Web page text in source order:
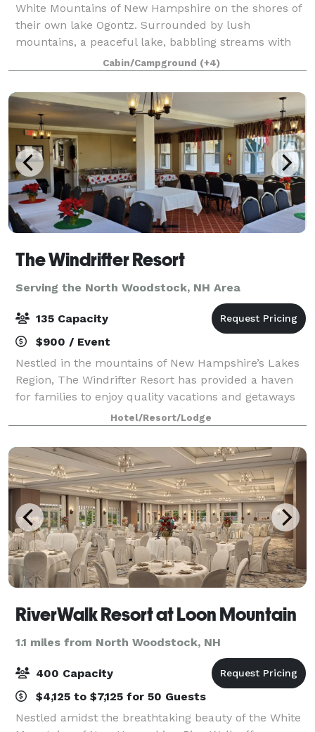
White Mountains of New Hampshire on the shores of
their own lake Ogontz. Surrounded by lush
mountains, a peaceful lake, babbling streams with
waterfalls and small pools to swim in, and beauty
Cabin/Campground (+4)
The Windrifter Resort
Serving the North Woodstock, NH Area
135 Capacity
$900 / Event
Nestled in the mountains of New Hampshire’s Lakes
Region, The Windrifter Resort has provided a haven
for families to enjoy quality vacations and getaways
for over 40 years. The Windrifter Resort function
spaces offer functionality, charac
Hotel/Resort/Lodge
RiverWalk Resort at Loon Mountain
1.1 miles from North Woodstock, NH
400 Capacity
$4,125 to $7,125 for 50 Guests
Nestled amidst the breathtaking beauty of the White